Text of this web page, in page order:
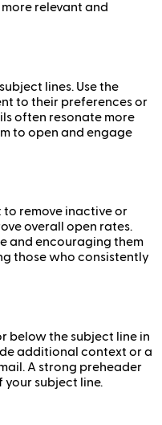
relevant and
lines. Use the
to their preferences or
often resonate more
to open and engage
to remove inactive or
overall open rates.
and encouraging them
those who consistently
below the subject line in
additional context or a
A strong preheader
subject line.